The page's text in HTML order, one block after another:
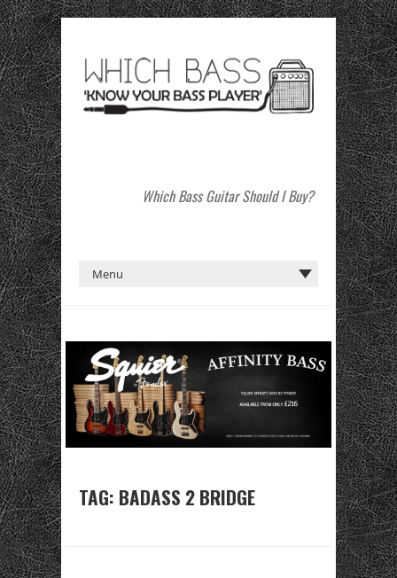
Which Bass Guitar Should I Buy?
TAG: BADASS 2 BRIDGE